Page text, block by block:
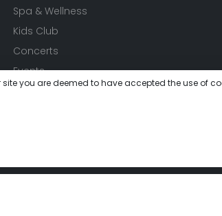
you are deemed to have accepted the use of
Spa & Wellness
Kids Club
Concerts
Events
Activities